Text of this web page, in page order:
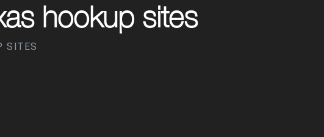
hookup sites
SITES